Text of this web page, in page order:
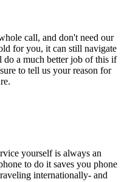
call, and don't need our
for you, it can still navigate
a much better job of this if
to tell us your reason for
yourself is always an
to do it saves you phone
internationally- and